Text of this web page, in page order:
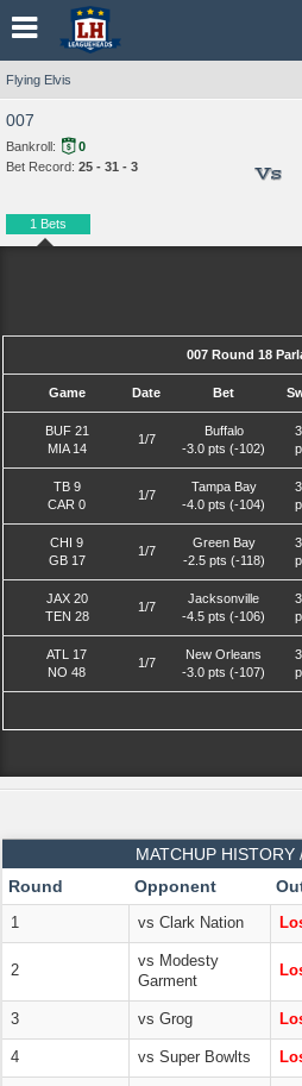
Flying Elvis
007
Bankroll:
0
Bet Record: 25 - 31 - 3
1 Bets
007 Round 18
Game Date Bet
BUF 21
MIA 14
1/7
Buffalo
-3.0 pts (-102)
TB 9
CAR 0
1/7
Tampa Bay
-4.0 pts (-104)
CHI 9
GB 17
1/7
Green Bay
-2.5 pts (-118)
JAX 20
TEN 28
1/7
Jacksonville
-4.5 pts (-106)
ATL 17
NO 48
1/7
New Orleans
-3.0 pts (-107)
Vs
MATCHUP HISTORY
Round
Opponent
1 vs Clark Nation
2
vs Modesty
Garment
3 vs Grog
4 vs Super Bowlts